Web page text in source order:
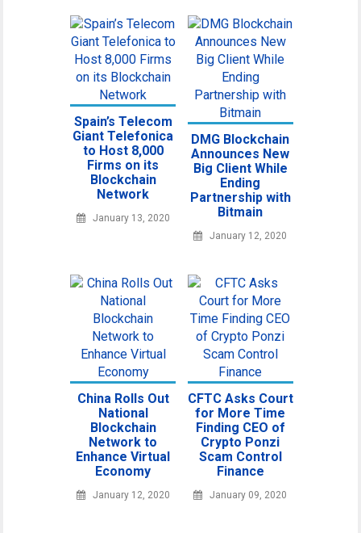
Spain’s Telecom
Giant Telefonica
to Host 8,000
Firms on its
Blockchain
Network
January 13, 2020
DMG Blockchain
Announces New
Big Client While
Ending
Partnership with
Bitmain
January 12, 2020
China Rolls Out
National
Blockchain
Network to
Enhance Virtual
Economy
January 12, 2020
CFTC Asks Court
for More Time
Finding CEO of
Crypto Ponzi
Scam Control
Finance
January 09, 2020